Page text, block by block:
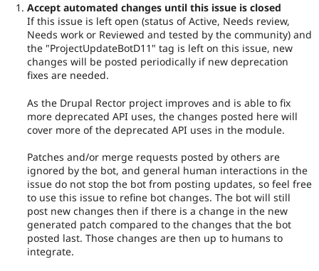
Accept automated changes until this issue is closed
If this issue is left open (status of Active, Needs review,
Needs work or Reviewed and tested by the community) and
the "ProjectUpdateBotD11" tag is left on this issue, new
changes will be posted periodically if new deprecation
fixes are needed.
As the Drupal Rector project improves and is able to fix
more deprecated API uses, the changes posted here will
cover more of the deprecated API uses in the module.
Patches and/or merge requests posted by others are
ignored by the bot, and general human interactions in the
issue do not stop the bot from posting updates, so feel free
to use this issue to refine bot changes. The bot will still
post new changes then if there is a change in the new
generated patch compared to the changes that the bot
posted last. Those changes are then up to humans to
integrate.